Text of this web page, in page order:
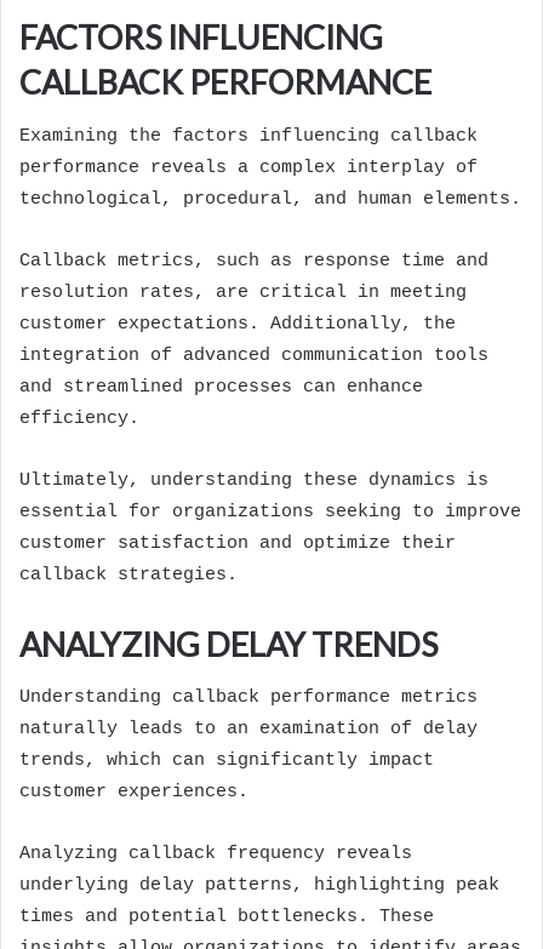
FACTORS INFLUENCING
CALLBACK PERFORMANCE
Examining the factors influencing callback
performance reveals a complex interplay of
technological, procedural, and human elements.
Callback metrics, such as response time and
resolution rates, are critical in meeting
customer expectations. Additionally, the
integration of advanced communication tools
and streamlined processes can enhance
efficiency.
Ultimately, understanding these dynamics is
essential for organizations seeking to improve
customer satisfaction and optimize their
callback strategies.
ANALYZING DELAY TRENDS
Understanding callback performance metrics
naturally leads to an examination of delay
trends, which can significantly impact
customer experiences.
Analyzing callback frequency reveals
underlying delay patterns, highlighting peak
times and potential bottlenecks. These